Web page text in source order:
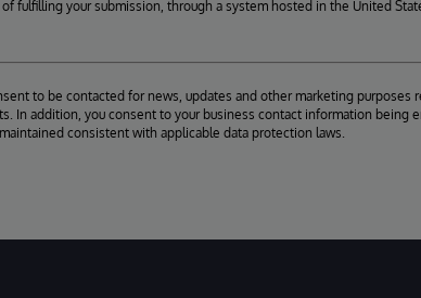
fulfilling your submission, through a system hosted in the United
to be contacted for news, updates and other marketing purposes
In addition, you consent to your business contact information being
consistent with applicable data protection laws.